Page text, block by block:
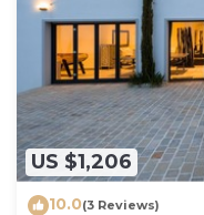
US $1,206
10.0(3 Reviews)